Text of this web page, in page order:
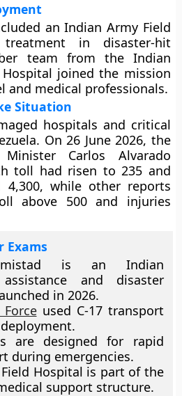
an Indian Army Field
in disaster-hit
team from the Indian
Hospital joined the mission
and medical professionals.
Situation
hospitals and critical
On 26 June 2026, the
Minister Carlos Alvarado
toll had risen to 235 and
4,300, while other reports
above 500 and injuries
Exams
is an Indian
and disaster
in 2026.
used C-17 transport
are designed for rapid
during emergencies.
Field Hospital is part of the
support structure.